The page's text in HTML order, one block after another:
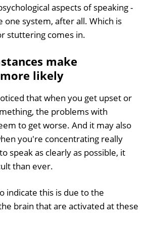
aspects of speaking -
one system, after all. Which is
stuttering comes in.
make
likely
that when you get upset or
the problems with
to get worse. And it may also
you're concentrating really
to speak as clearly as possible, it
than ever.
indicate this is due to the
brain that are activated at these